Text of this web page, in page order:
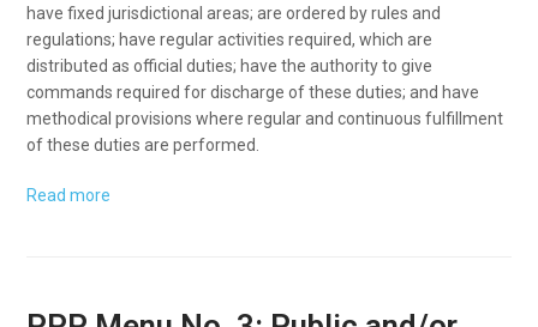
have fixed jurisdictional areas; are ordered by rules and
regulations; have regular activities required, which are
distributed as official duties; have the authority to give
commands required for discharge of these duties; and have
methodical provisions where regular and continuous fulfillment
of these duties are performed.
Read more